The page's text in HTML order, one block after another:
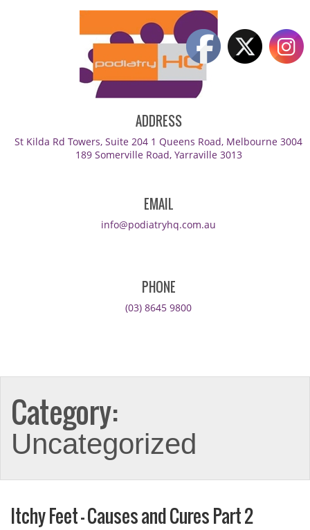
ADDRESS
St Kilda Rd Towers, Suite 204 1 Queens Road, Melbourne 3004
189 Somerville Road, Yarraville 3013
EMAIL
info@podiatryhq.com.au
PHONE
(03) 8645 9800
Category:
Uncategorized
Itchy Feet – Causes and Cures Part 2